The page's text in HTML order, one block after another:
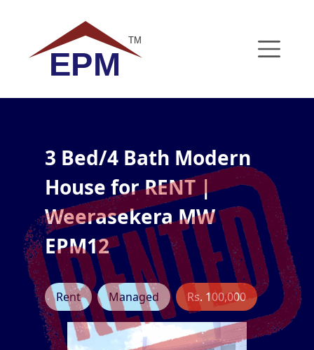
TM
EPM
3 Bed/4 Bath Modern
House for RENT |
Weerasekera MW
EPM12
Rent Managed Rs. 100,000